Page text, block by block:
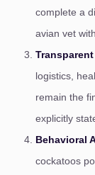
complete a
avian vet
logistics,
remain the
explicitly
Behavioral
cockatoos